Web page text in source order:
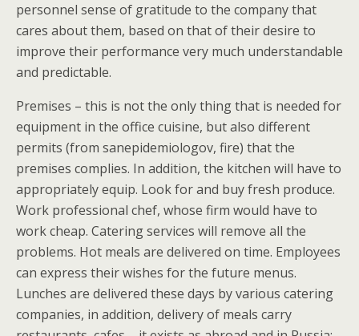
personnel sense of gratitude to the company that
cares about them, based on that of their desire to
improve their performance very much understandable
and predictable.
Premises – this is not the only thing that is needed for
equipment in the office cuisine, but also different
permits (from sanepidemiologov, fire) that the
premises complies. In addition, the kitchen will have to
appropriately equip. Look for and buy fresh produce.
Work professional chef, whose firm would have to
work cheap. Catering services will remove all the
problems. Hot meals are delivered on time. Employees
can express their wishes for the future menus.
Lunches are delivered these days by various catering
companies, in addition, delivery of meals carry